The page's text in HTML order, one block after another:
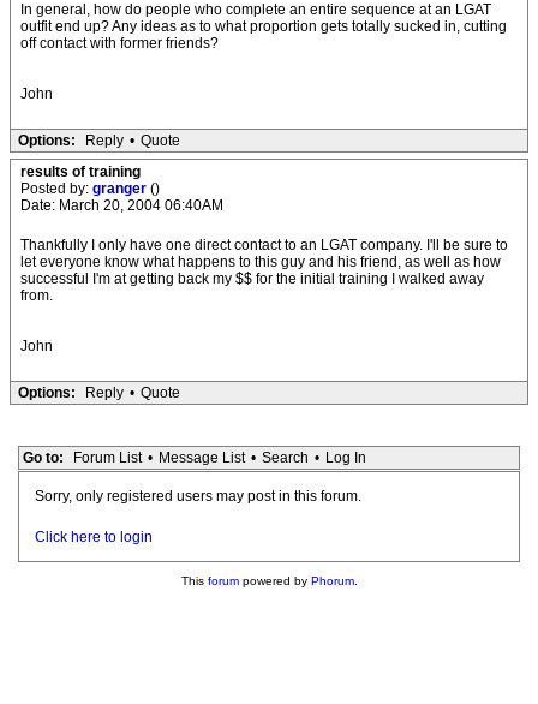
In general, how do people who complete an entire sequence at an LGAT
outfit end up? Any ideas as to what proportion gets totally sucked in, cutting
off contact with former friends?
John
Options: Reply • Quote
results of training
Posted by: granger ()
Date: March 20, 2004 06:40AM
Thankfully I only have one direct contact to an LGAT company. I'll be sure to
let everyone know what happens to this guy and his friend, as well as how
successful I'm at getting back my $$ for the initial training I walked away
from.
John
Options: Reply • Quote
Go to: Forum List • Message List • Search • Log In
Sorry, only registered users may post in this forum.
Click here to login
This forumpowered by Phorum.